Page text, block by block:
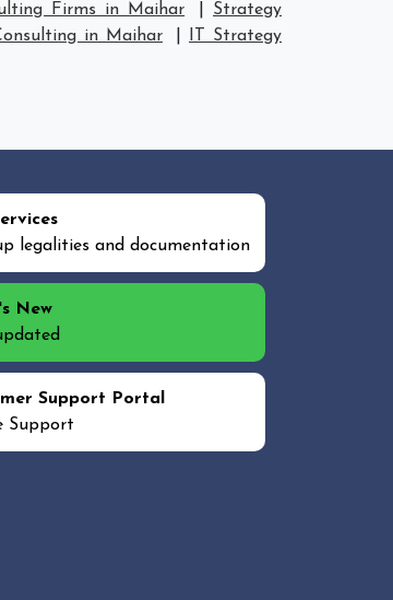
Firms in Maihar
Strategy
in Maihar
IT Strategy
legalities and documentation
New
Support Portal
Support